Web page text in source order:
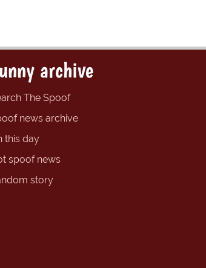
archive
The Spoof
news archive
this day
spoof news
story